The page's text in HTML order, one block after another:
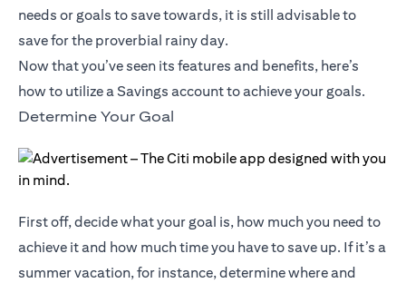
needs or goals to save towards, it is still advisable to
save for the proverbial rainy day.
Now that you’ve seen its features and benefits, here’s
how to utilize a Savings account to achieve your goals.
Determine Your Goal
First off, decide what your goal is, how much you need to
achieve it and how much time you have to save up. If it’s a
summer vacation, for instance, determine where and